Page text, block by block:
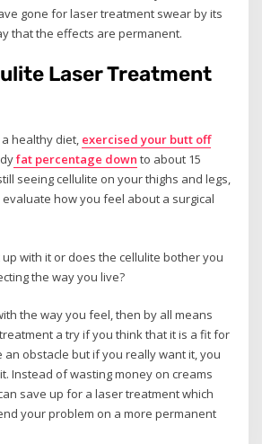
gone for laser treatment swear by its
that the effects are permanent.
Laser Treatment
healthy diet, exercised your butt off
fat percentage down to about 15
seeing cellulite on your thighs and legs,
how you feel about a surgical
with it or does the cellulite bother you
the way you live?
the way you feel, then by all means
a try if you think that it is a fit for
an obstacle but if you really want it, you
Instead of wasting money on creams
save up for a laser treatment which
your problem on a more permanent